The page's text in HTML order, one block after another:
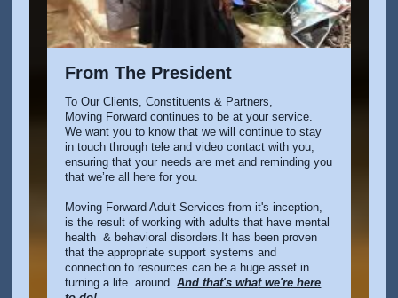
From The President
To Our Clients, Constituents & Partners,
Moving Forward continues to be at your service.
We want you to know that we will continue to stay
in touch through tele and video contact with you;
ensuring that your needs are met and reminding you
that we’re all here for you.
Moving Forward Adult Services from it's inception,
is the result of working with adults that have mental
health & behavioral disorders.It has been proven
that the appropriate support systems and
connection to resources can be a huge asset in
turning a life around.And that's what we're here